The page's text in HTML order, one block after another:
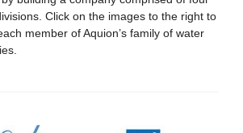
Click on the images to the right to
member of Aquion’s family of water